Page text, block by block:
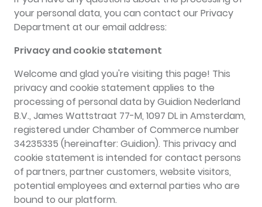
your personal data, you can contact our Privacy
Department at our email address:
Privacy and cookie statement
Welcome and glad you're visiting this page! This
privacy and cookie statement applies to the
processing of personal data by Guidion Nederland
B.V., James Wattstraat 77-M, 1097 DL in Amsterdam,
registered under Chamber of Commerce number
34235335 (hereinafter: Guidion). This privacy and
cookie statement is intended for contact persons
of partners, partner customers, website visitors,
potential employees and external parties who are
bound to our platform.